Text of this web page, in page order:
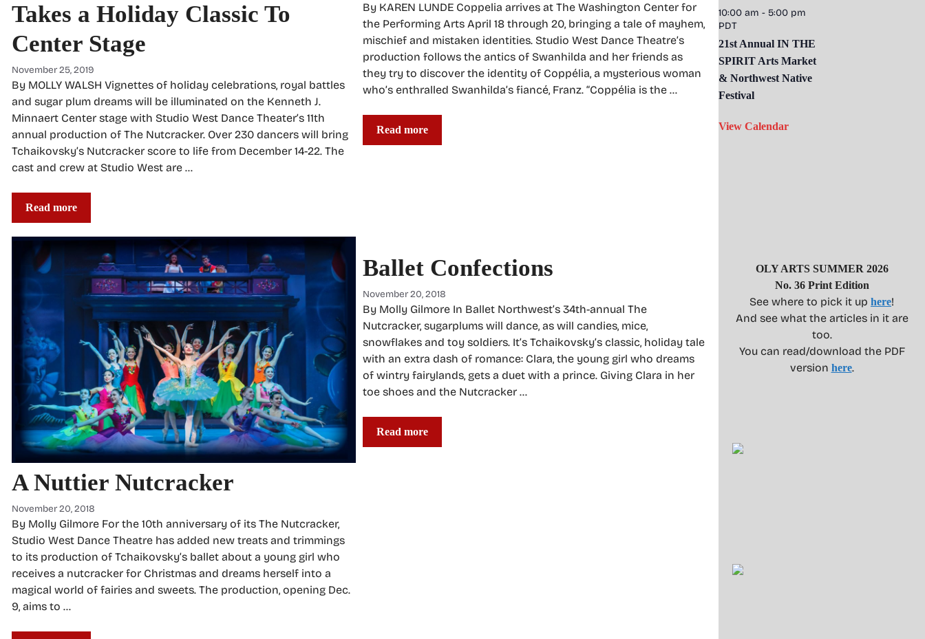
Takes a Holiday Classic To
Center Stage
November 25, 2019
By MOLLY WALSH Vignettes of holiday celebrations, royal battles
and sugar plum dreams will be illuminated on the Kenneth J.
Minnaert Center stage with Studio West Dance Theater’s 11th
annual production of The Nutcracker. Over 230 dancers will bring
Tchaikovsky’s Nutcracker score to life from December 14-22. The
cast and crew at Studio West are …
Read more
By KAREN LUNDE Coppelia arrives at The Washington Center for
the Performing Arts April 18 through 20, bringing a tale of mayhem,
mischief and mistaken identities. Studio West Dance Theatre’s
production follows the antics of Swanhilda and her friends as
they try to discover the identity of Coppélia, a mysterious woman
who’s enthralled Swanhilda’s fiancé, Franz. “Coppélia is the …
Read more
A Nuttier Nutcracker
November 20, 2018
By Molly Gilmore For the 10th anniversary of its The Nutcracker,
Studio West Dance Theatre has added new treats and trimmings
to its production of Tchaikovsky’s ballet about a young girl who
receives a nutcracker for Christmas and dreams herself into a
magical world of fairies and sweets. The production, opening Dec.
9, aims to …
Ballet Confections
November 20, 2018
By Molly Gilmore In Ballet Northwest’s 34th-annual The
Nutcracker, sugarplums will dance, as will candies, mice,
snowflakes and toy soldiers. It’s Tchaikovsky’s classic, holiday tale
with an extra dash of romance: Clara, the young girl who dreams
of wintry fairylands, gets a duet with a prince. Giving Clara in her
toe shoes and the Nutcracker …
Read more
10:00 am - 5:00 pm
PDT
21st Annual IN THE
SPIRIT Arts Market
& Northwest Native
Festival
View Calendar
OLY ARTS SUMMER 2026
No. 36 Print Edition
See where to pick it up here!
And see what the articles in it are
too.
You can read/download the PDF
version here.